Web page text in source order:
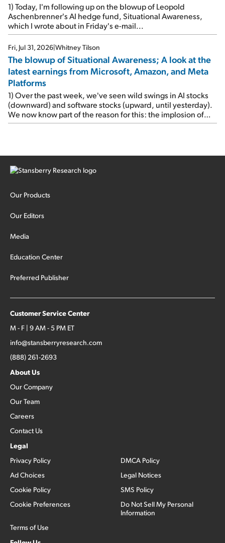
1) Today, I'm following up on the blowup of Leopold
Aschenbrenner's AI hedge fund, Situational Awareness,
which I wrote about in Friday's e-mail...
Fri, Jul 31, 2026|Whitney Tilson
The blowup of Situational Awareness; A look at the
latest earnings from Microsoft, Amazon, and Meta
Platforms
1) Over the past week, we've seen wild swings in AI stocks
(downward) and software stocks (upward, until yesterday).
We now know part of the reason for this: the implosion of
major hedge fund Situational Awareness... It's run by 24-
concentrated bets on public and private AI stocks – and
stocks […]
Our Products
Our Editors
Media
Education Center
Preferred Publisher
Customer Service Center
M - F | 9 AM - 5 PM ET
info@stansberryresearch.com
(888) 261-2693
About Us
Our Company
Our Team
Careers
Contact Us
Legal
Privacy Policy
Ad Choices
Cookie Policy
Cookie Preferences
Terms of Use
DMCA Policy
Legal Notices
SMS Policy
Do Not Sell My Personal
Information